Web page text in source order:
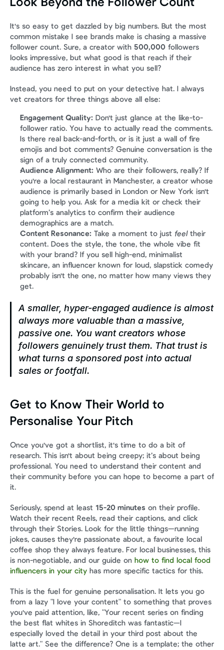
Look Beyond the Follower Count
It's so easy to get dazzled by big numbers. But the most
common mistake I see brands make is chasing a massive
follower count. Sure, a creator with 500,000 followers
looks impressive, but what good is that reach if their
audience has zero interest in what you sell?
Instead, you need to put on your detective hat. I always
vet creators for three things above all else:
Engagement Quality: Don't just glance at the like-to-
follower ratio. You have to actually read the comments.
Is there real back-and-forth, or is it just a wall of fire
emojis and bot comments? Genuine conversation is the
sign of a truly connected community.
Audience Alignment: Who are their followers, really? If
you're a local restaurant in Manchester, a creator whose
audience is primarily based in London or New York isn't
going to help you. Ask for a media kit or check their
platform’s analytics to confirm their audience
demographics are a match.
Content Resonance: Take a moment to just feel their
content. Does the style, the tone, the whole vibe fit
with your brand? If you sell high-end, minimalist
skincare, an influencer known for loud, slapstick comedy
probably isn't the one, no matter how many views they
get.
A smaller, hyper-engaged audience is almost
always more valuable than a massive,
passive one. You want creators whose
followers genuinely trust them. That trust is
what turns a sponsored post into actual
sales or footfall.
Get to Know Their World to
Personalise Your Pitch
Once you've got a shortlist, it's time to do a bit of
research. This isn't about being creepy; it’s about being
professional. You need to understand their content and
their community before you can hope to become a part of
it.
Seriously, spend at least 15-20 minutes on their profile.
Watch their recent Reels, read their captions, and click
through their Stories. Look for the little things—running
jokes, causes they're passionate about, a favourite local
coffee shop they always feature. For local businesses, this
is non-negotiable, and our guide on how to find local food
influencers in your city has more specific tactics for this.
This is the fuel for genuine personalisation. It lets you go
from a lazy "I love your content" to something that proves
you've paid attention, like, "Your recent series on finding
the best flat whites in Shoreditch was fantastic—I
especially loved the detail in your third post about the
latte art." See the difference? One is a template; the other